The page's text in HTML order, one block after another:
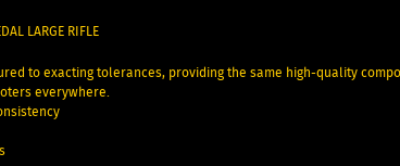
LARGE RIFLE
to exacting tolerances, providing the same high-quality
everywhere.